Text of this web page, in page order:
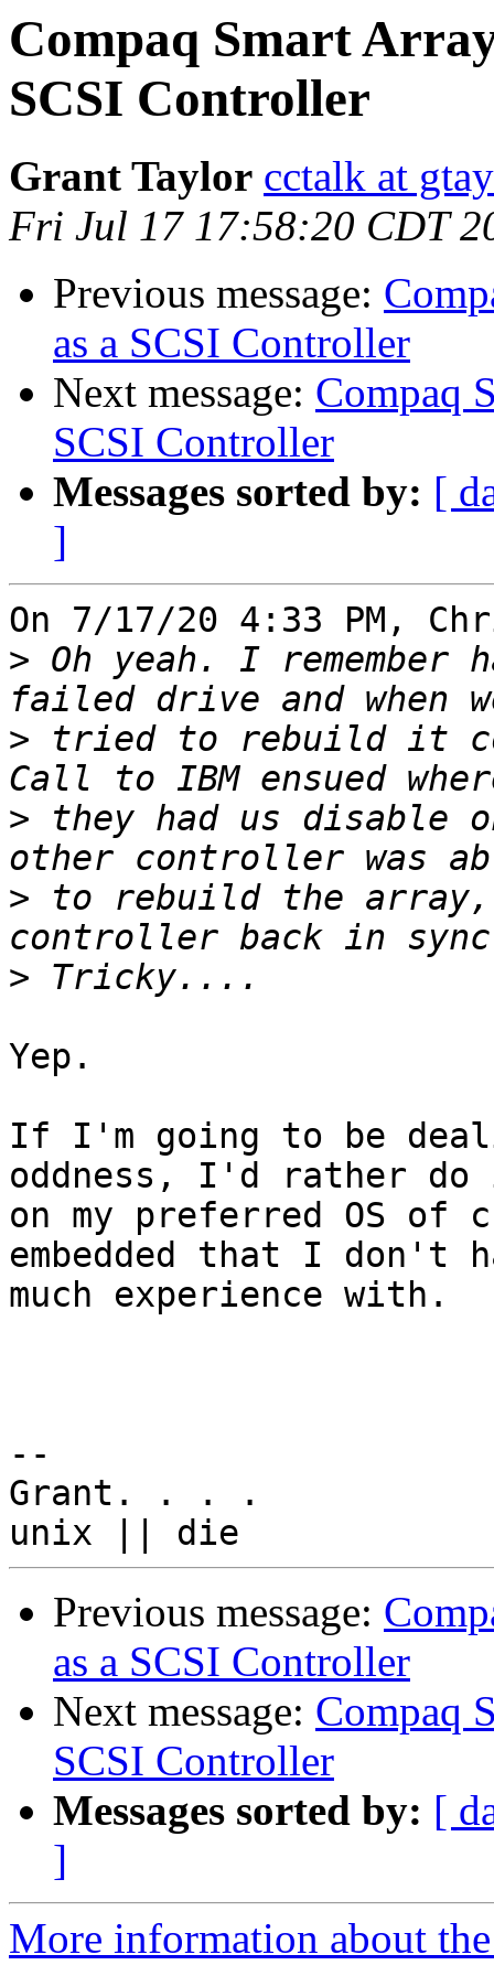
Compaq Smart
SCSI Controller
Grant Taylor cctalk at
Fri Jul 17 17:58:20 CDT
Previous message:
as a SCSI Controller
Next message: Compaq
SCSI Controller
Messages sorted by: [
]
On 7/17/20 4:33 PM,
> Oh yeah. I remember
> tried to rebuild it
> they had us disable
> to rebuild the
>
Yep.
If I'm going to be
oddness, I'd rather
on my preferred OS of
embedded that I don't
much experience with.
--
Grant. . . .
Previous message:
as a SCSI Controller
Next message: Compaq
SCSI Controller
Messages sorted by: [
]
More information about